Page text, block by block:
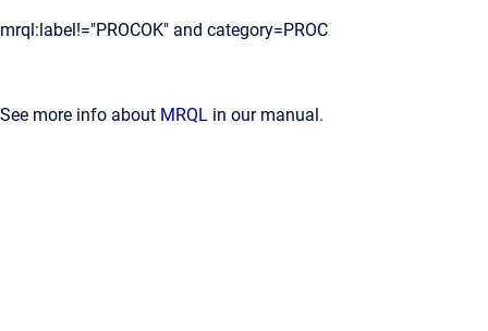
mrql:label!="PROCOK" and category=PROC
See more info about MRQL in our manual.